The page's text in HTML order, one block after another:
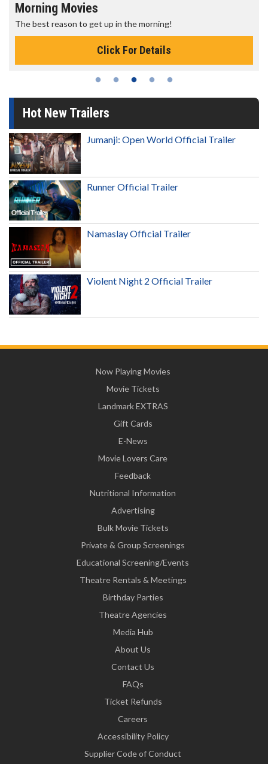
Morning Movies
The best reason to get up in the morning!
Click For Details
Hot New Trailers
Jumanji: Open World Official Trailer
Runner Official Trailer
Namaslay Official Trailer
Violent Night 2 Official Trailer
Now Playing Movies
Movie Tickets
Landmark EXTRAS
Gift Cards
E-News
Movie Lovers Care
Feedback
Nutritional Information
Advertising
Bulk Movie Tickets
Private & Group Screenings
Educational Screening/Events
Theatre Rentals & Meetings
Birthday Parties
Theatre Agencies
Media Hub
About Us
Contact Us
FAQs
Ticket Refunds
Careers
Accessibility Policy
Supplier Code of Conduct